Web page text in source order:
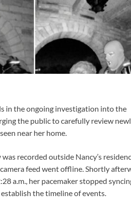
in the ongoing investigation into the
the public to carefully review
near her home.
recorded outside Nancy’s
feed went offline. Shortly
a.m., her pacemaker stopped
the timeline of events.